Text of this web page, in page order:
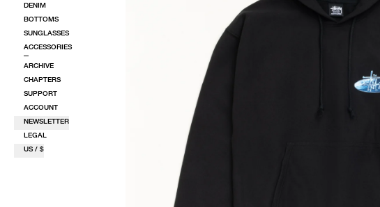
DENIM
BOTTOMS
SUNGLASSES
ACCESSORIES
ARCHIVE
CHAPTERS
SUPPORT
ACCOUNT
NEWSLETTER
LEGAL
US / $